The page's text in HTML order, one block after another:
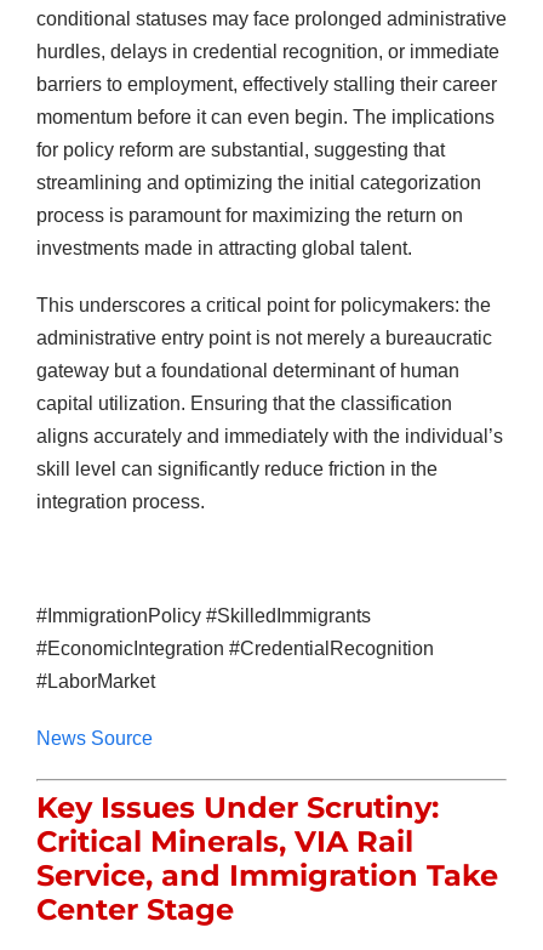
conditional statuses may face prolonged administrative
hurdles, delays in credential recognition, or immediate
barriers to employment, effectively stalling their career
momentum before it can even begin. The implications
for policy reform are substantial, suggesting that
streamlining and optimizing the initial categorization
process is paramount for maximizing the return on
investments made in attracting global talent.
This underscores a critical point for policymakers: the
administrative entry point is not merely a bureaucratic
gateway but a foundational determinant of human
capital utilization. Ensuring that the classification
aligns accurately and immediately with the individual’s
skill level can significantly reduce friction in the
integration process.
#ImmigrationPolicy #SkilledImmigrants
#EconomicIntegration #CredentialRecognition
#LaborMarket
News Source
Key Issues Under Scrutiny:
Critical Minerals, VIA Rail
Service, and Immigration Take
Center Stage